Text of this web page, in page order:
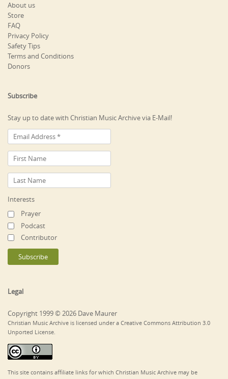
About us
Store
FAQ
Privacy Policy
Safety Tips
Terms and Conditions
Donors
Subscribe
Stay up to date with Christian Music Archive via E-Mail!
Interests
Prayer
Podcast
Contributor
Legal
Copyright 1999 © 2026 Dave Maurer
Christian Music Archive is licensed under a Creative Commons Attribution 3.0
Unported License.
This site contains affiliate links for which Christian Music Archive may be